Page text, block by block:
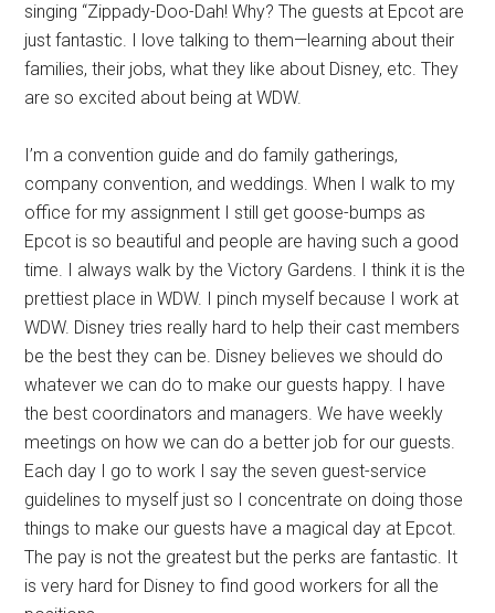
singing “Zippady-Doo-Dah! Why? The guests at Epcot are
just fantastic. I love talking to them—learning about their
families, their jobs, what they like about Disney, etc. They
are so excited about being at WDW.
I’m a convention guide and do family gatherings,
company convention, and weddings. When I walk to my
office for my assignment I still get goose-bumps as
Epcot is so beautiful and people are having such a good
time. I always walk by the Victory Gardens. I think it is the
prettiest place in WDW. I pinch myself because I work at
WDW. Disney tries really hard to help their cast members
be the best they can be. Disney believes we should do
whatever we can do to make our guests happy. I have
the best coordinators and managers. We have weekly
meetings on how we can do a better job for our guests.
Each day I go to work I say the seven guest-service
guidelines to myself just so I concentrate on doing those
things to make our guests have a magical day at Epcot.
The pay is not the greatest but the perks are fantastic. It
is very hard for Disney to find good workers for all the